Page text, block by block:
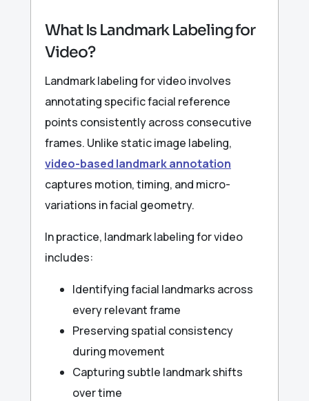
What Is Landmark Labeling for
Video?
Landmark labeling for video involves
annotating specific facial reference
points consistently across consecutive
frames. Unlike static image labeling,
video-based landmark annotation
captures motion, timing, and micro-
variations in facial geometry.
In practice, landmark labeling for video
includes:
Identifying facial landmarks across
every relevant frame
Preserving spatial consistency
during movement
Capturing subtle landmark shifts
over time